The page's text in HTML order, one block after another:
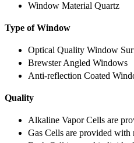
Window Material Quartz
Type of Window
Optical Quality Window
Brewster Angled Windows
Anti-reflection Coated
Quality
Alkaline Vapor Cells are
Gas Cells are provided with